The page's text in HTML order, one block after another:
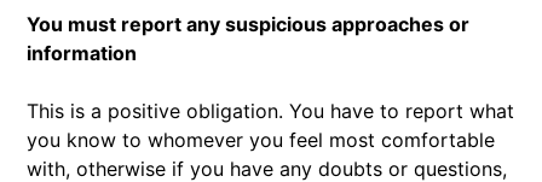
You must report any suspicious approaches or
information
This is a positive obligation. You have to report what
you know to whomever you feel most comfortable
with, otherwise if you have any doubts or questions,